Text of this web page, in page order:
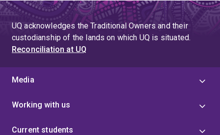
UQ acknowledges the Traditional Owners and their
custodianship of the lands on which UQ is situated.
Reconciliation at UQ
Media
Working with us
Current students